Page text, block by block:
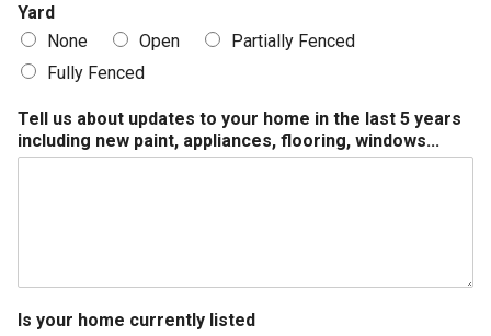
Yard
None
Open
Partially Fenced
Fully Fenced
Tell us about updates to your home in the last 5 years
including new paint, appliances, flooring, windows...
Is your home currently listed